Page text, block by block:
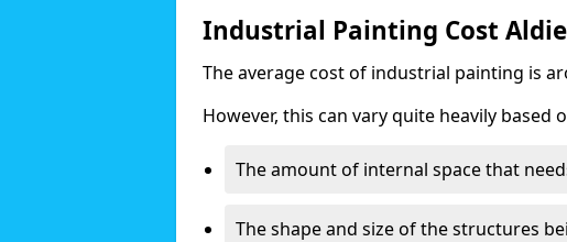
Industrial Painting Cost Aldie
The average cost of industrial painting is
However, this can vary quite heavily based
The amount of internal space that
The shape and size of the structures